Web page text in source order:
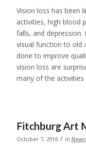
Vision loss has been
activities, high blood
falls, and
visual function to old
done to improve
vision loss are
many of the
Fitchburg Art
October 7, 2016 / in News